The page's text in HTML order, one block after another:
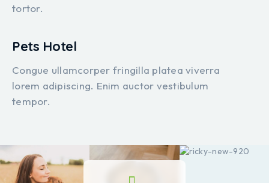
tortor.
Pets Hotel
Congue ullamcorper fringilla platea viverra
lorem adipiscing. Enim auctor vestibulum
tempor.